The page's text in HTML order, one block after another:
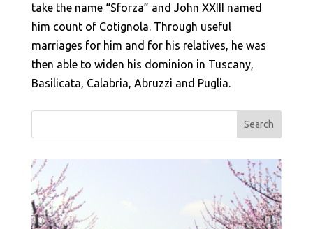
take the name “Sforza” and John XXIII named
him count of Cotignola. Through useful
marriages for him and for his relatives, he was
then able to widen his dominion in Tuscany,
Basilicata, Calabria, Abruzzi and Puglia.